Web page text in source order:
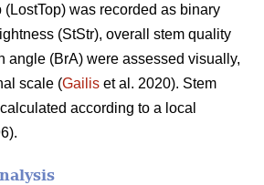
(LostTop) was recorded as binary
(StStr), overall stem quality
angle (BrA) were assessed visually,
scale (Gailis et al. 2020). Stem
according to a local
.